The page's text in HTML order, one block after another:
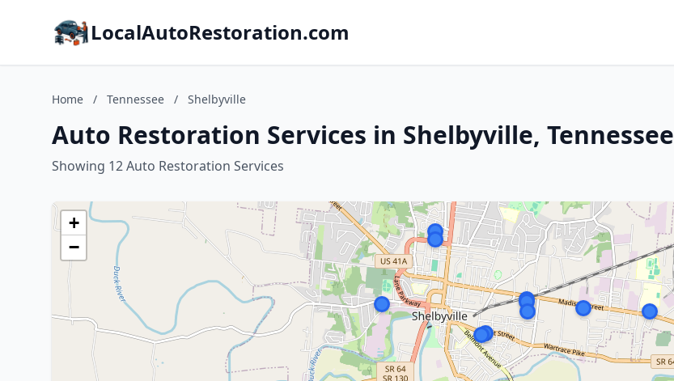
LocalAutoRestoration.com
Home / Tennessee / Shelbyville
Auto Restoration Services in Shelbyville, Tennessee
Showing 12 Auto Restoration Services
+
−